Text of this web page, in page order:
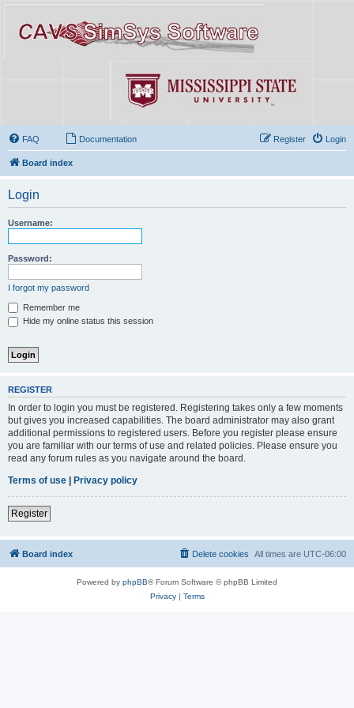
FAQ Documentation Login
Register
Board index
Login
Username:
Password:
I forgot my password
Remember me
Hide my online status this session
REGISTER
In order to login you must be registered. Registering takes only a few moments
but gives you increased capabilities. The board administrator may also grant
additional permissions to registered users. Before you register please ensure
you are familiar with our terms of use and related policies. Please ensure you
read any forum rules as you navigate around the board.
Terms of use
Privacy policy
Register
Board index All times are UTC-06:00
Delete cookies
Powered by phpBB® Forum Software © phpBB Limited
Privacy| Terms